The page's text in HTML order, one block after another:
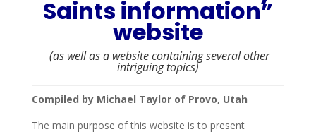
Saints information”
website
(as well as a website containing several other
intriguing topics)
Compiled by Michael Taylor of Provo, Utah
The main purpose of this website is to present